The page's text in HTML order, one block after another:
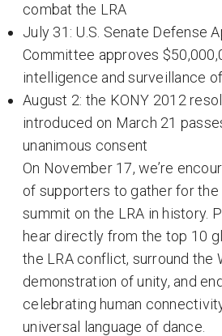
combat the LRA
July 31: U.S. Senate Defense
Committee approves
intelligence and surveillance
August 2: the KONY 2012
introduced on March 21
unanimous consent
On November 17, we’re
of supporters to gather for the
summit on the LRA in history.
hear directly from the top 10
the LRA conflict, surround the
demonstration of unity, and
celebrating human
universal language of dance.